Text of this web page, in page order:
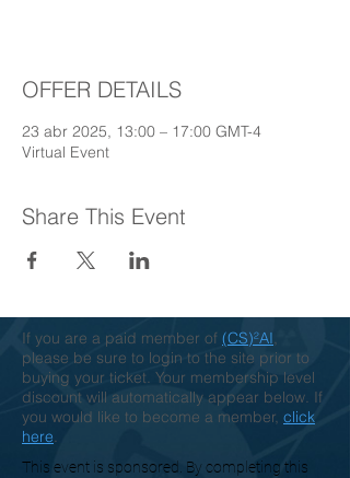
OFFER DETAILS
23 abr 2025, 13:00 – 17:00 GMT-4
Virtual Event
Share This Event
If you are a paid member of (CS)²AI,
please be sure to login to the site prior to
buying your ticket. Your membership level
discount will automatically appear below. If
you would like to become a member, click
here.
This event is sponsored. By completing this